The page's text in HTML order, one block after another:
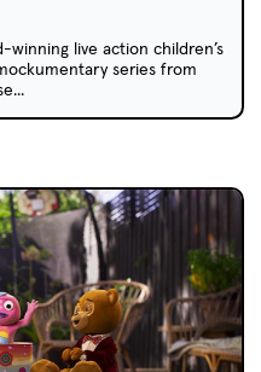
live action children’s
series from